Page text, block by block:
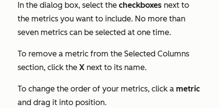
In the dialog box, select the checkboxes next to
the metrics you want to include. No more than
seven metrics can be selected at one time.
To remove a metric from the Selected Columns
section, click the X next to its name.
To change the order of your metrics, click a metric
and drag it into position.